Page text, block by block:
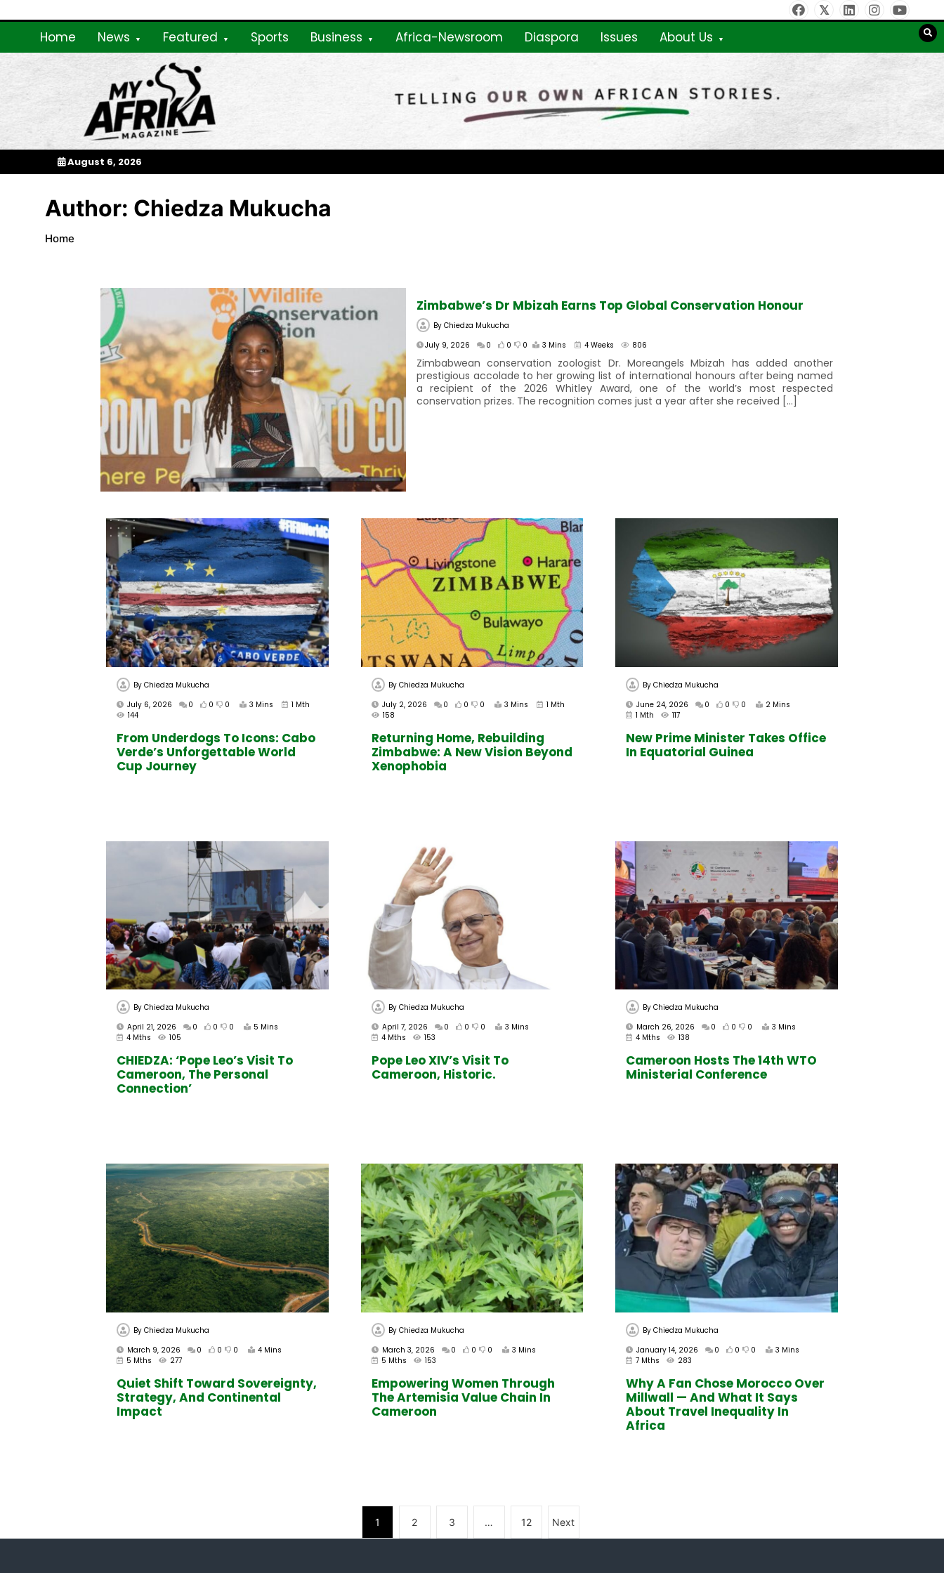
Content
Home News Featured Sports Business Africa-Newsroom Diaspora Issues About Us
My Afrika Magazine
August 6, 2026
Author: Chiedza Mukucha
Home
Zimbabwe’s Dr Mbizah Earns Top Global Conservation Honour
By Chiedza Mukucha
July 9, 2026
0 0 0 3 Mins 4 Weeks 806
Zimbabwean conservation zoologist Dr. Moreangels Mbizah has added another
prestigious accolade to her growing list of international honours after being named
a recipient of the 2026 Whitley Award, one of the world’s most respected
conservation prizes. The recognition comes just a year after she received […]
By Chiedza Mukucha
July 6, 2026
0 0 0 3 Mins
1 Mth
144
From Underdogs To Icons: Cabo
Verde’s Unforgettable World
Cup Journey
By Chiedza Mukucha
July 2, 2026
0 0 0 3 Mins
1 Mth
158
Returning Home, Rebuilding
Zimbabwe: A New Vision Beyond
Xenophobia
ByChiedza Mukucha
June 24, 2026
0 0 0
2 Mins
1 Mth
117
New Prime Minister Takes Office
In Equatorial Guinea
By Chiedza Mukucha
April 21, 2026
0 0 0
5 Mins
4 Mths
105
CHIEDZA: ‘Pope Leo’s Visit To
Cameroon, The Personal
Connection’
By Chiedza Mukucha
April 7, 2026
0 0 0
3 Mins
4 Mths
153
Pope Leo XIV’s Visit To
Cameroon, Historic.
ByChiedza Mukucha
March 26, 2026
0 0 0
3 Mins
4 Mths
138
Cameroon Hosts The 14th WTO
Ministerial Conference
By Chiedza Mukucha
March 9, 2026
0 0 0
4 Mins
5 Mths
277
Quiet Shift Toward Sovereignty,
Strategy, And Continental
Impact
By Chiedza Mukucha
March 3, 2026
0 0 0
3 Mins
5 Mths
153
Empowering Women Through
The Artemisia Value Chain In
Cameroon
ByChiedza Mukucha
January 14, 2026
0 0 0
3 Mins
7 Mths
283
Why A Fan Chose Morocco Over
Millwall — And What It Says
About Travel Inequality In
Africa
1 2 3 … 12 Next